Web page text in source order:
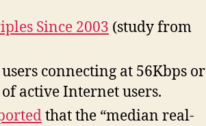
Since 2003 (study from
users connecting at 56Kbps or
active Internet users.
that the “median real-